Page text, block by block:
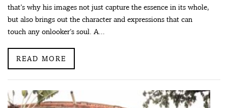
that’s why his images not just capture the essence in its whole,
but also brings out the character and expressions that can
touch any onlooker’s soul. A...
READ MORE